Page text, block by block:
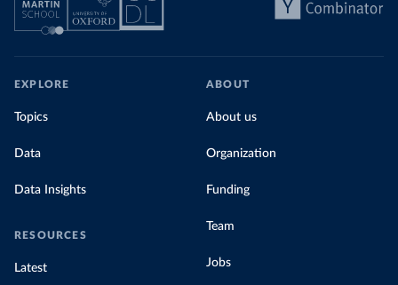
EXPLORE
Topics
Data
Data Insights
RESOURCES
Latest
ABOUT
About us
Organization
Funding
Team
Jobs